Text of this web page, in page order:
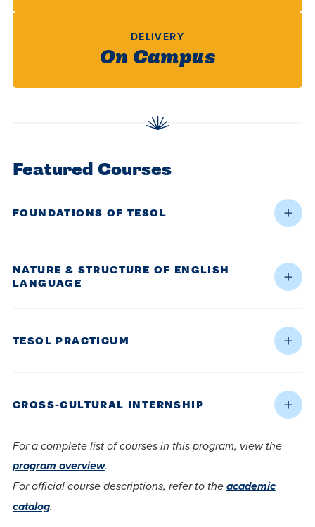
for Fall
2026!
APPLY
world for
Jesus
Christ!
DELIVERY
On Campus
Featured Courses
FOUNDATIONS OF TESOL
NATURE & STRUCTURE OF ENGLISH
LANGUAGE
TESOL PRACTICUM
CROSS-CULTURAL INTERNSHIP
For a complete list of courses in this program, view the
program overview.
For official course descriptions, refer to the academic
catalog.